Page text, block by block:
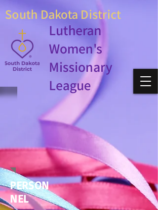
Lutheran
Women's
Missionary
League
South Dakota District
PERSON
NEL